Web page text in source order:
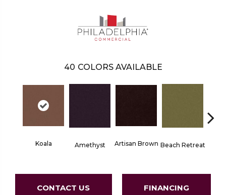
40 COLORS AVAILABLE
Koala Amethyst Artisan Brown Beach Retreat
CONTACT US FINANCING